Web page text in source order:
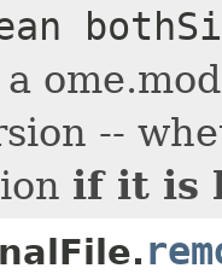
a
--
if it is